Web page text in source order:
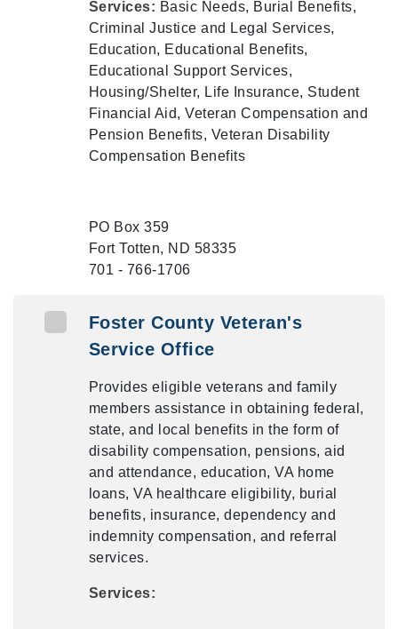
Services: Basic Needs, Burial Benefits,
Criminal Justice and Legal Services,
Education, Educational Benefits,
Educational Support Services,
Housing/Shelter, Life Insurance, Student
Financial Aid, Veteran Compensation and
Pension Benefits, Veteran Disability
Compensation Benefits
PO Box 359
Fort Totten, ND 58335
701 - 766-1706
Foster County Veteran's
Service Office
Provides eligible veterans and family
members assistance in obtaining federal,
state, and local benefits in the form of
disability compensation, pensions, aid
and attendance, education, VA home
loans, VA healthcare eligibility, burial
benefits, insurance, dependency and
indemnity compensation, and referral
services.
Services: